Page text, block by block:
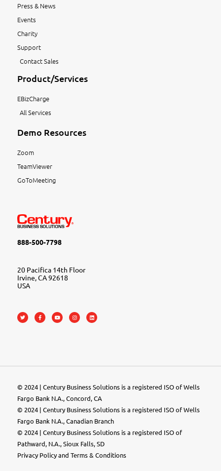
Press & News
Events
Charity
Support
Contact Sales
Product/Services
EBizCharge
All Services
Demo Resources
Zoom
TeamViewer
GoToMeeting
888-500-7798
20 Pacifica 14th Floor
Irvine, CA 92618
USA
© 2024 | Century Business Solutions is a registered ISO of Wells
Fargo Bank N.A., Concord, CA
© 2024 | Century Business Solutions is a registered ISO of Wells
Fargo Bank N.A., Canadian Branch
© 2024 | Century Business Solutions is a registered ISO of
Pathward, N.A., Sioux Falls, SD
Privacy Policyand Terms & Conditions